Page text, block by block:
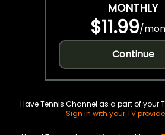
MONTHLY
$11.99/
Continue
Have Tennis Channel as a part of your
Sign in with your TV